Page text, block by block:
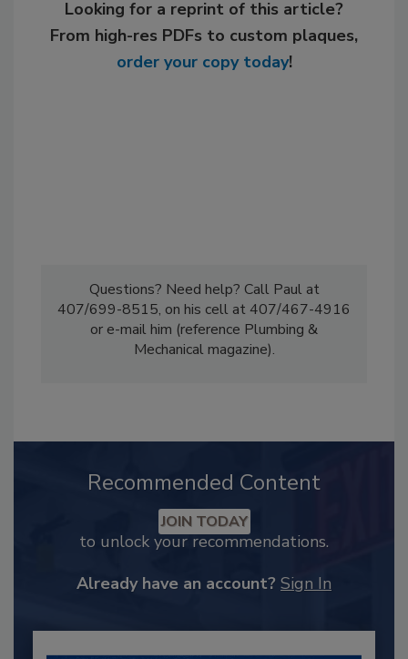
Looking for a reprint of this article?
From high-res PDFs to custom plaques,
order your copy today!
Questions? Need help? Call Paul at
407/699-8515, on his cell at 407/467-4916
or e-mail him (reference Plumbing &
Mechanical magazine).
Recommended Content
JOIN TODAY
to unlock your recommendations.
Already have an account? Sign In